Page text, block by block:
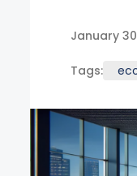
January
Tags: